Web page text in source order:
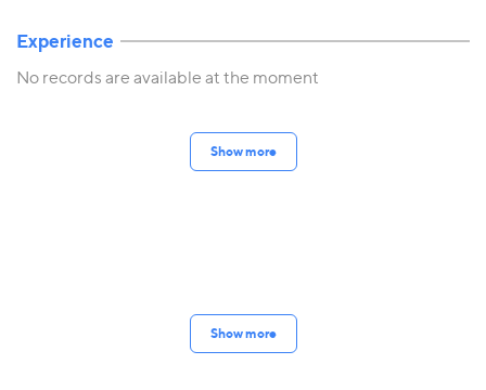
Experience
No records are available at the moment
Show more
Show more